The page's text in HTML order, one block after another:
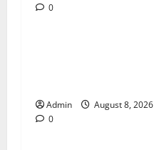
0Blog
Admin
August 8, 2026
0Blog